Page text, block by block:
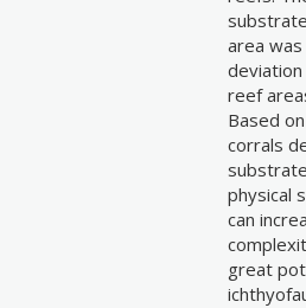
area
reef
Based
corrals
physical
can
great